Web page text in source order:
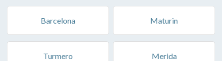
Barcelona Maturin
Turmero Merida